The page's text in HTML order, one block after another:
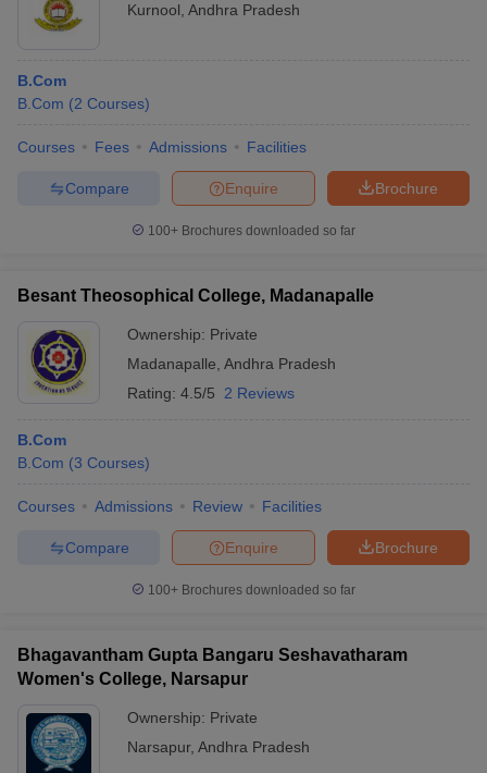
Kurnool Andhra Pradesh
B.Com
B.Com (2 Courses)
Courses Fees Admissions Facilities
Brochure
Enquire
Compare
100+ Brochures downloaded so far
Besant Theosophical College, Madanapalle
Ownership: Private
Madanapalle Andhra Pradesh
Rating: 4.5/5 2 Reviews
B.Com
B.Com (3 Courses)
Courses Admissions Review Facilities
Brochure
Enquire
Compare
100+ Brochures downloaded so far
Bhagavantham Gupta Bangaru Seshavatharam
Women's College, Narsapur
Ownership: Private
Narsapur, Andhra Pradesh